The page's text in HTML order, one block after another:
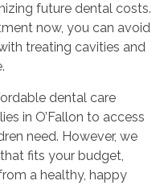
future dental costs.
now, you can avoid
treating cavities and
dental care
in O’Fallon to access
need. However, we
fits your budget,
a healthy, happy